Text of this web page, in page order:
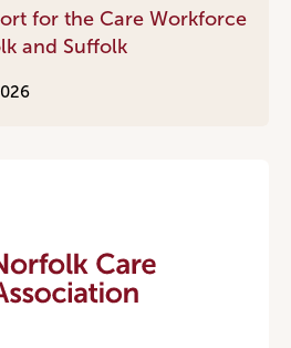
for the Care Workforce
and Suffolk